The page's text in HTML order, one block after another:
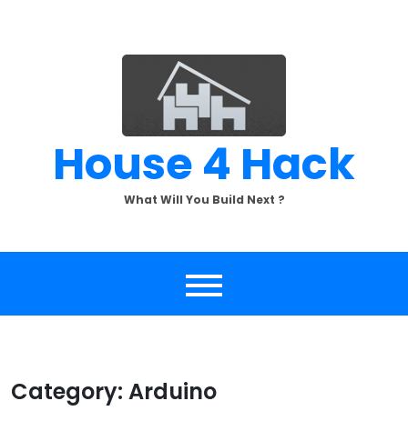
House 4 Hack
What Will You Build Next ?
Category: Arduino